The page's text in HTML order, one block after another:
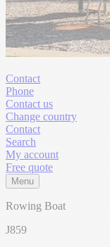
Contact
Phone
Contact us
Change country
Contact
Search
My account
Free quote
Menu
Rowing Boat
J859